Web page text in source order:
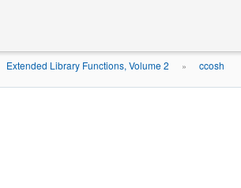
Extended Library Functions, Volume 2 » ccosh